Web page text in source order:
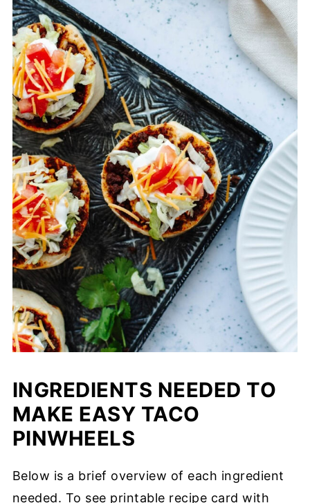
INGREDIENTS NEEDED TO
MAKE EASY TACO
PINWHEELS
Below is a brief overview of each ingredient
needed. To see printable recipe card with